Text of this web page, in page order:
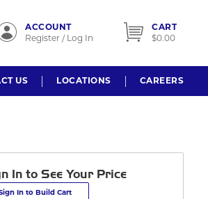
ACCOUNT
Register / Log In
CART
$0.00
US LOCATIONS CAREERS
In to See Your Price
In to Build Cart